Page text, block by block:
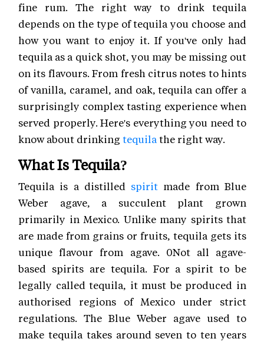
fine rum. The right way to drink tequila
depends on the type of tequila you choose and
how you want to enjoy it. If you've only had
tequila as a quick shot, you may be missing out
on its flavours. From fresh citrus notes to hints
of vanilla, caramel, and oak, tequila can offer a
surprisingly complex tasting experience when
served properly. Here's everything you need to
know about drinking tequila the right way.
What Is Tequila?
Tequila is a distilled spirit made from Blue
Weber agave, a succulent plant grown
primarily in Mexico. Unlike many spirits that
are made from grains or fruits, tequila gets its
unique flavour from agave. 0Not all agave-
based spirits are tequila. For a spirit to be
legally called tequila, it must be produced in
authorised regions of Mexico under strict
regulations. The Blue Weber agave used to
make tequila takes around seven to ten years